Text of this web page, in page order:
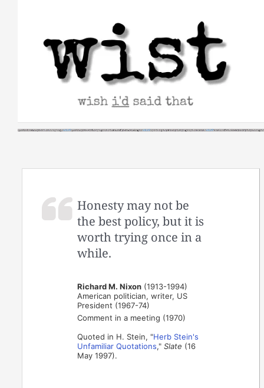
Honesty may not be
the best policy, but it is
worth trying once in a
while.
Richard M. Nixon (1913-1994)
American politician, writer, US
President (1967-74)
Comment in a meeting (1970)
Quoted in H. Stein, "Herb Stein's
Unfamiliar Quotations,"Slate (16
May 1997).